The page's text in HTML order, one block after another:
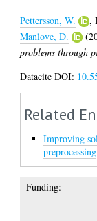
Pettersson, W. ,
Manlove, D.
problems through
Datacite DOI:
Related
Improving
preprocessing
Funding: